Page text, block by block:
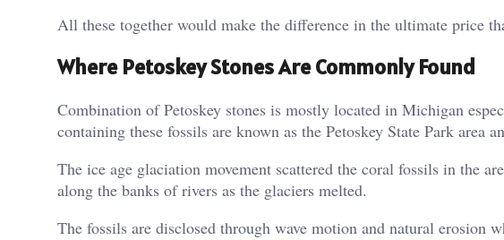
All these together would make the difference in the ultimate price
Where Petoskey Stones Are Commonly Found
Combination of Petoskey stones is mostly located in Michigan
containing these fossils are known as the Petoskey State Park area
The ice age glaciation movement scattered the coral fossils in the
along the banks of rivers as the glaciers melted.
The fossils are disclosed through wave motion and natural erosion